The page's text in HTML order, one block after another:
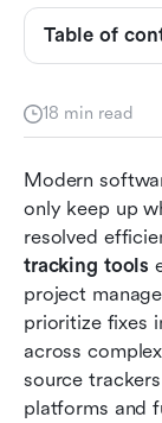
18 min read
Modern
only keep up
resolved
tracking tools
project
prioritize fixes
across
source
platforms and
Table of
Side-by-
15 best bug
software
Why
workflows
How to
Conclusion